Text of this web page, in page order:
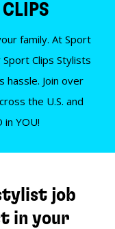
family. At Sport
Clips Stylists
Join over
the U.S. and
in YOU!
job
in your